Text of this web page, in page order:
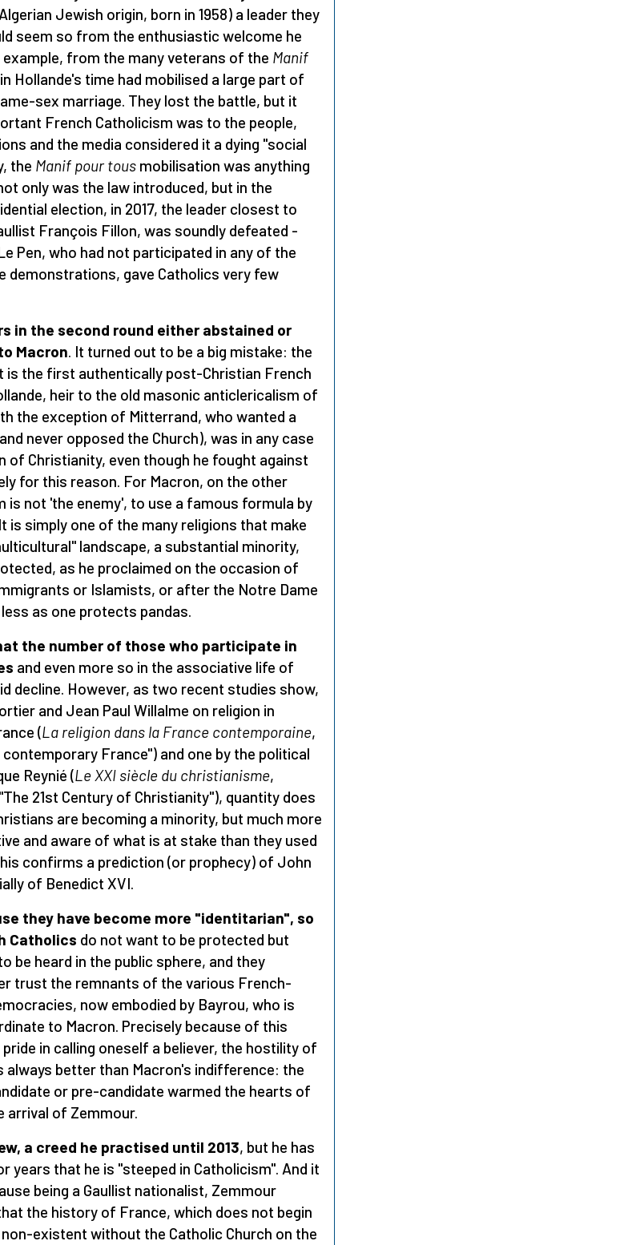
Jewish origin, born in 1958) a leader they
seem so from the enthusiastic welcome he
from the many veterans of the Manif
Hollande's time had mobilised a large part of
sex marriage. They lost the battle, but it
French Catholicism was to the people,
and the media considered it a dying "social
the Manif pour tous mobilisation was anything
only was the law introduced, but in the
election, in 2017, the leader closest to
François Fillon, was soundly defeated -
Pen, who had not participated in any of the
demonstrations, gave Catholics very few
in the second round either abstained or
Macron. It turned out to be a big mistake: the
is the first authentically post-Christian French
heir to the old masonic anticlericalism of
the exception of Mitterrand, who wanted a
never opposed the Church), was in any case
of Christianity, even though he fought against
for this reason. For Macron, on the other
is not 'the enemy', to use a famous formula by
is simply one of the many religions that make
landscape, a substantial minority,
as he proclaimed on the occasion of
or Islamists, or after the Notre Dame
as one protects pandas.
the number of those who participate in
and even more so in the associative life of
decline. However, as two recent studies show,
and Jean Paul Willalme on religion in
(La religion dans la France contemporaine,
contemporary France") and one by the political
Reynié (Le XXI siècle du christianisme,
21st Century of Christianity"), quantity does
are becoming a minority, but much more
and aware of what is at stake than they used
confirms a prediction (or prophecy) of John
of Benedict XVI.
they have become more "identitarian", so
Catholics do not want to be protected but
be heard in the public sphere, and they
trust the remnants of the various French-
now embodied by Bayrou, who is
to Macron. Precisely because of this
in calling oneself a believer, the hostility of
always better than Macron's indifference: the
or pre-candidate warmed the hearts of
arrival of Zemmour.
a creed he practised until 2013, but he has
years that he is "steeped in Catholicism". And it
being a Gaullist nationalist, Zemmour
the history of France, which does not begin
non-existent without the Catholic Church on the